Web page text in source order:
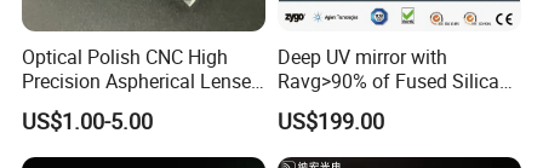
Optical Polish CNC High
Precision Aspherical Lenses
Coated
US$1.00-5.00
Deep UV mirror with
Ravg>90% of Fused Silica
Substrate S-D 10-5
US$199.00